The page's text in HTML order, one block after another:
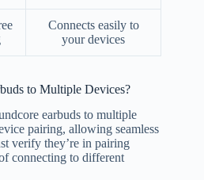
Connects easily to
your devices
to Multiple Devices?
earbuds to multiple
pairing, allowing seamless
verify they’re in pairing
connecting to different